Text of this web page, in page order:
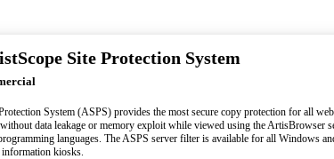
Site Protection System
System (ASPS) provides the most secure copy protection for all
without data leakage or memory exploit while viewed using the ArtisBrowser
languages. The ASPS server filter is available for all Windows
kiosks.